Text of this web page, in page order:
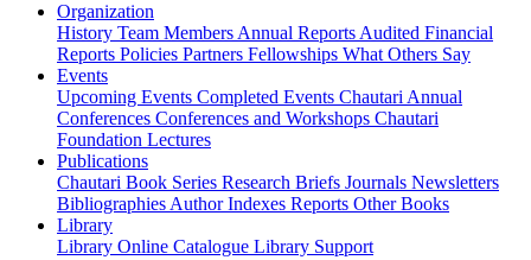
Organization
History Team Members Annual Reports Audited Financial
Reports Policies Partners Fellowships What Others Say
Events
Upcoming Events Completed Events Chautari Annual
Conferences Conferences and Workshops Chautari
Foundation Lectures
Publications
Chautari Book Series Research Briefs Journals Newsletters
Bibliographies Author Indexes Reports Other Books
Library
Library Online Catalogue Library Support